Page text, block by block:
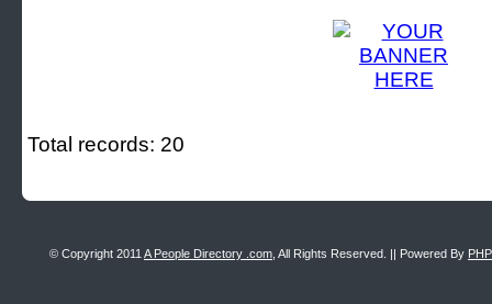
Total records: 20
© Copyright 2011 A People Directory .com , All Rights Reserved. || Powered By